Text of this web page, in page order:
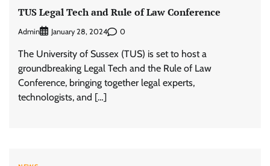
TUS Legal Tech and Rule of Law Conference
Admin January 28, 2024 0
The University of Sussex (TUS) is set to host a
groundbreaking Legal Tech and the Rule of Law
Conference, bringing together legal experts,
technologists, and […]